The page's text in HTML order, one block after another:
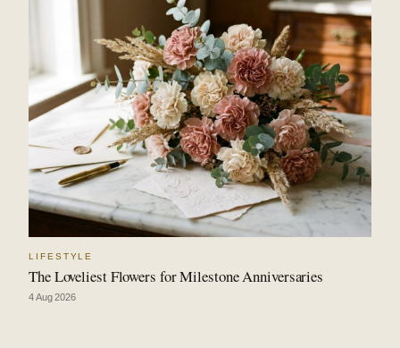
LIFESTYLE
The Loveliest Flowers for Milestone Anniversaries
4 Aug 2026